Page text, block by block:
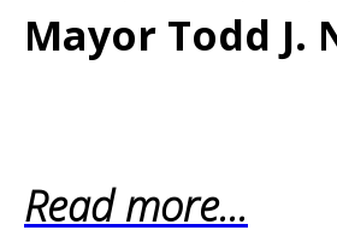
Mayor Todd J.
Read more...